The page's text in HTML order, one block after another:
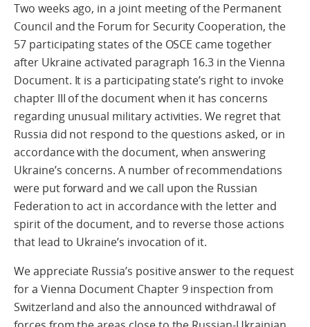
Two weeks ago, in a joint meeting of the Permanent
Council and the Forum for Security Cooperation, the
57 participating states of the OSCE came together
after Ukraine activated paragraph 16.3 in the Vienna
Document. It is a participating state’s right to invoke
chapter III of the document when it has concerns
regarding unusual military activities. We regret that
Russia did not respond to the questions asked, or in
accordance with the document, when answering
Ukraine’s concerns. A number of recommendations
were put forward and we call upon the Russian
Federation to act in accordance with the letter and
spirit of the document, and to reverse those actions
that lead to Ukraine’s invocation of it.
We appreciate Russia’s positive answer to the request
for a Vienna Document Chapter 9 inspection from
Switzerland and also the announced withdrawal of